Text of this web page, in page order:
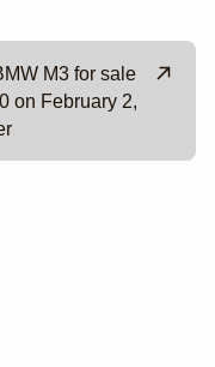
M3 for sale
on February 2,